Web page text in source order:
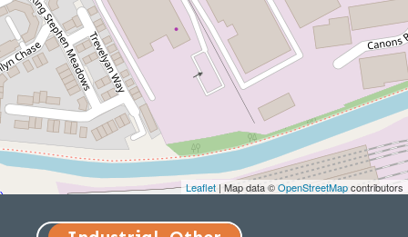
Leaflet | Map data ©OpenStreetMapcontributors